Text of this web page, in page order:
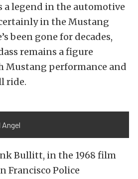
a legend in the automotive
in the Mustang
been gone for decades,
remains a figure
Mustang performance and
ride.
Bullitt, in the 1968 film
Francisco Police